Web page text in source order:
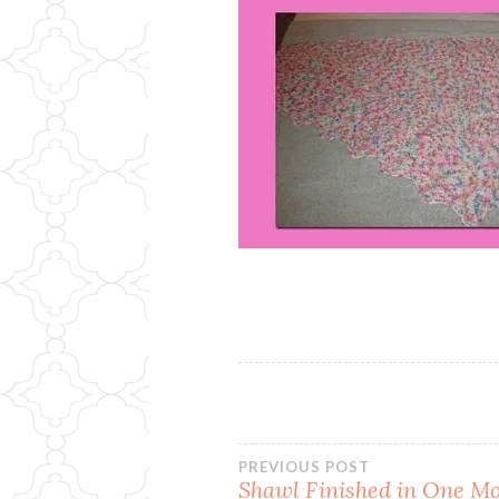
Post
PREVIOUS POST
Shawl Finished in One